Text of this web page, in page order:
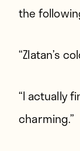
the
“Zlatan’s
“I actually
charming.”